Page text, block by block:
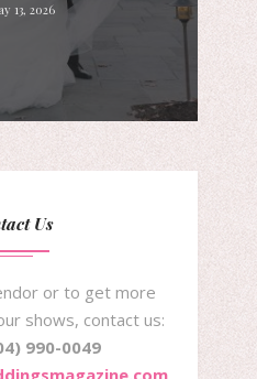
13, 2026
Us
or to get more
shows, contact us:
990-0049